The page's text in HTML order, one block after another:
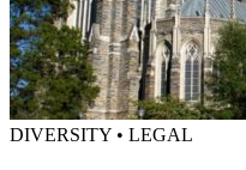
DIVERSITY • LEGAL